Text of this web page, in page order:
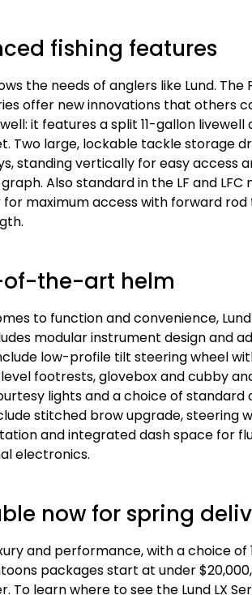
fishing features
the needs of anglers like Lund.
offer new innovations that others
it features a split 11-gallon
Two large, lockable tackle storage
standing vertically for easy access
Also standard in the LF and
for maximum access with forward
the-art helm
to function and convenience,
modular instrument design and
low-profile tilt steering wheel
footrests, glovebox and cubby
lights and a choice of
stitched brow upgrade, steering
and integrated dash space for
electronics.
now for spring
and performance, with a choice of
packages start at under
To learn where to see the Lund LX